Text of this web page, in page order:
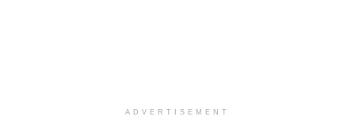
ADVERTISEMENT